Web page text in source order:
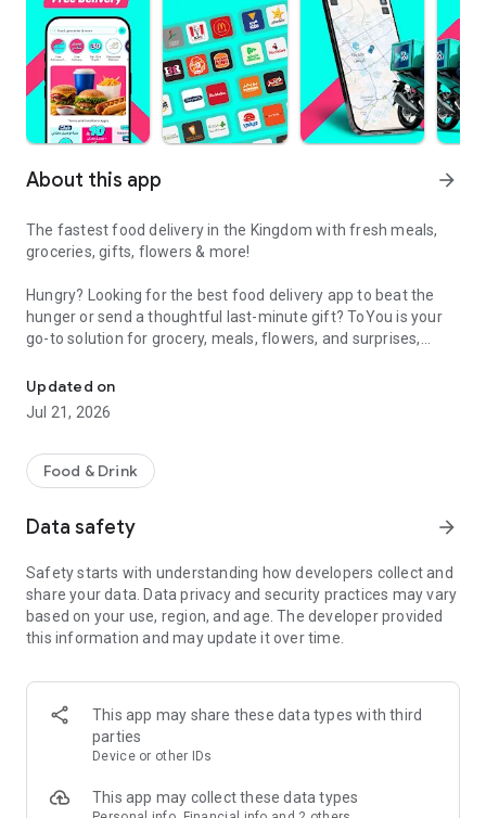
About this app arrow_forward
The fastest food delivery in the Kingdom with fresh meals,
groceries, gifts, flowers & more!
Hungry? Looking for the best food delivery app to beat the
hunger or send a thoughtful last-minute gift? ToYou is your
go-to solution for grocery, meals, flowers, and surprises,
fresh.
When it comes to ordering food, choose from top restaurants
or discover local chefs preparing everything from sizzling
shawarma and creamy pasta to oven-fresh pastries and
fruits, crisp veggies, dairy, and pantry essentials in just
minutes. Whether you're shopping from your favorite
supermarket or looking for premium items from Tamimi,
ToYou delivers it all, fast and fresh.
Why ToYou?
• All-in-One Food & Grocery App: The ultimate food delivery
and grocery service, connecting you with thousands of
Updated on
Jul 21, 2026
Food & Drink
Data safety arrow_forward
Safety starts with understanding how developers collect and
share your data. Data privacy and security practices may vary
based on your use, region, and age. The developer provided
this information and may update it over time.
This app may share these data types with third
parties
Device or other IDs
This app may collect these data types